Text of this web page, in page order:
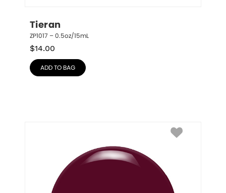
Tieran
ZP1017 – 0.5oz/15mL
$14.00
ADD TO BAG